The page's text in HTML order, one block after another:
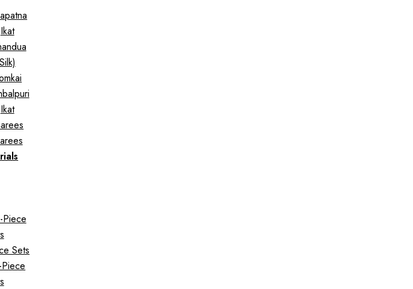
Ikat
Silk)
Ikat
Sets
Piece